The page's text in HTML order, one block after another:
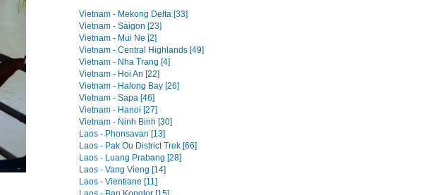
Vietnam - Mekong Delta [33]
Vietnam - Saigon [23]
Vietnam - Mui Ne [2]
Vietnam - Central Highlands [49]
Vietnam - Nha Trang [4]
Vietnam - Hoi An [22]
Vietnam - Halong Bay [26]
Vietnam - Sapa [46]
Vietnam - Hanoi [27]
Vietnam - Ninh Binh [30]
Laos - Phonsavan [13]
Laos - Pak Ou District Trek [66]
Laos - Luang Prabang [28]
Laos - Vang Vieng [14]
Laos - Vientiane [11]